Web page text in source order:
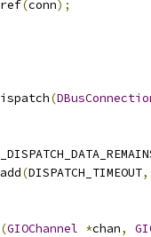
(conn);
(
(DISPATCH_TIMEOUT,
(GIOChannel *chan,